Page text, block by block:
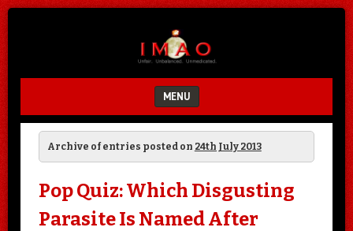
MENU
SKIP TO CONTENT
Archive of entries posted on 24th July 2013
Pop Quiz: Which Disgusting
Parasite Is Named After